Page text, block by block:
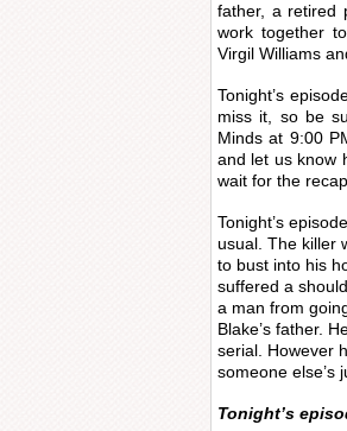
father, a retired
work together
Virgil Williams
Tonight’s
miss it, so be
Minds at 9:00
and let us know
wait for the
Tonight’s
usual. The killer
to bust into his
suffered a
a man from
Blake’s father.
serial. However
someone else’s
Tonight’s